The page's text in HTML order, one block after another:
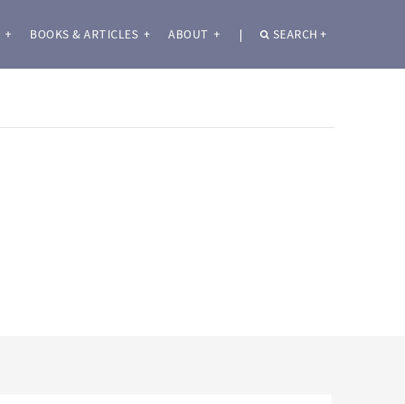
+ BOOKS & ARTICLES + ABOUT + | SEARCH +